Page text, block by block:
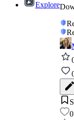
Explore
0